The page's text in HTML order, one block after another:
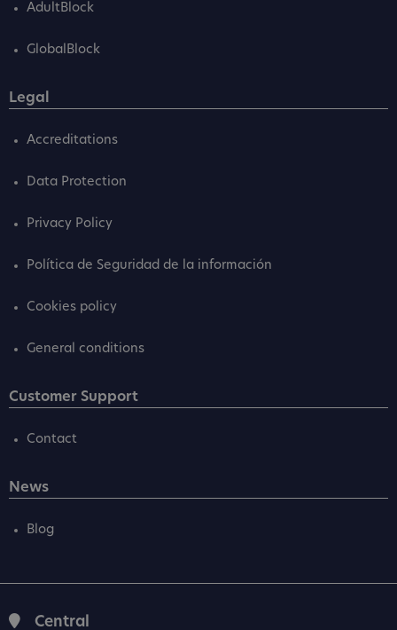
AdultBlock
GlobalBlock
Legal
Accreditations
Data Protection
Privacy Policy
Política de Seguridad de la información
Cookies policy
General conditions
Customer Support
Contact
News
Blog
Central